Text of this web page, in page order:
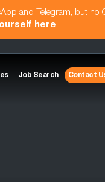
and Telegram, but no
here.
Job Search Contact